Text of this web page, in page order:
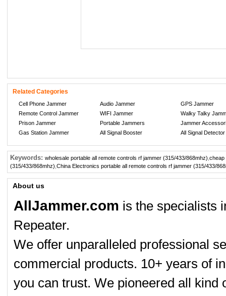
Related Categories
Cell Phone Jammer Audio Jammer
GPS Jammer
Remote Control Jammer
WIFI Jammer
Walky Talky
Prison Jammer
Portable Jammers
Jammer
Gas Station Jammer
All Signal Booster All Signal Detector
Keywords: wholesale portable all remote controls rf jammer (315/433/868mhz) cheap
(315/433/868mhz) China Electronics portable all remote controls rf jammer (315/433/
About us
AllJammer.com is the specialists
Repeater.
We offer unparalleled professional
commercial products. 10+ years of
you can trust. We pioneered all kind